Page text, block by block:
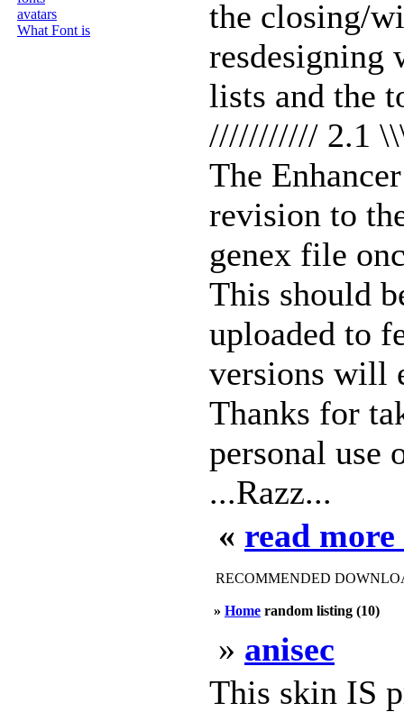
avatars
What Font is
the closing/
resdesigning
lists and the
/////////// 2.1
The
revision to
genex file
This should
uploaded to
versions will
Thanks for
personal use
...Razz...
« read
RECOMMENDED
» Home random listing (10)
» anisec
This skin IS